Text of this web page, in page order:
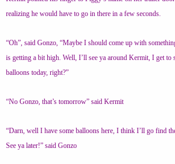
realizing he would have to go in there in a few seconds.
“Oh”, said Gonzo, “Maybe I should come up with
is getting a bit high. Well, I’ll see ya around Kermit, I get to
balloons today, right?”
“No Gonzo, that’s tomorrow” said Kermit
“Darn, well I have some balloons here, I think I’ll go find
See ya later!” said Gonzo